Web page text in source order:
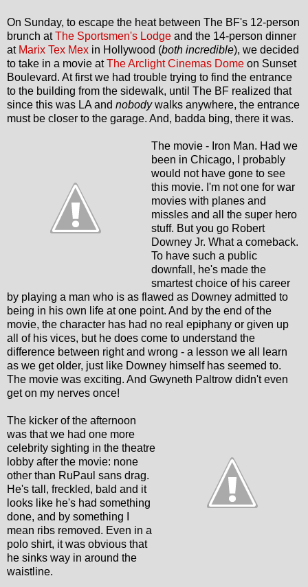
On Sunday, to escape the heat between The BF's 12-person
brunch atThe Sportsmen's Lodge and the 14-person dinner
at Marix Tex Mex in Hollywood (both incredible), we decided
to take in a movie atThe Arclight Cinemas Dome on Sunset
Boulevard. At first we had trouble trying to find the entrance
to the building from the sidewalk, until The BF realized that
since this was LA and nobodywalks anywhere, the entrance
must be closer to the garage. And, badda bing, there it was.
The movie - Iron Man. Had we
been in Chicago, I probably
would not have gone to see
this movie. I'm not one for war
movies with planes and
missles and all the super hero
stuff. But you go Robert
Downey Jr. What a comeback.
To have such a public
downfall, he's made the
smartest choice of his career
by playing a man who is as flawed as Downey admitted to
being in his own life at one point. And by the end of the
movie, the character has had no real epiphany or given up
all of his vices, but he does come to understand the
difference between right and wrong - a lesson we all learn
as we get older, just like Downey himself has seemed to.
The movie was exciting. And Gwyneth Paltrow didn't even
get on my nerves once!
The kicker of the afternoon
was that we had one more
celebrity sighting in the theatre
lobby after the movie: none
other than RuPaul sans drag.
He's tall, freckled, bald and it
looks like he's had something
done, and by something I
mean ribs removed. Even in a
polo shirt, it was obvious that
he sinks way in around the
waistline.